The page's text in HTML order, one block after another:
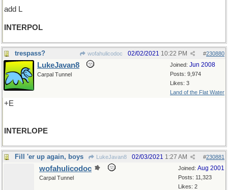
add L
INTERPOL
trespass? wofahulicodoc #230880
02/02/2021 10:22 PM
Joined: Jun 2008
Posts: 9,974
Likes: 3
Land of the Flat Water
LukeJavan8
Carpal Tunnel
+E
INTERLOPE
Fill 'er up again, boys LukeJavan8 #230881
02/03/2021 1:27 AM
Joined: Aug 2001
Posts: 11,323
Likes: 2
wofahulicodoc
Carpal Tunnel